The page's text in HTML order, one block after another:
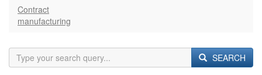
Contract
manufacturing
SEARCH